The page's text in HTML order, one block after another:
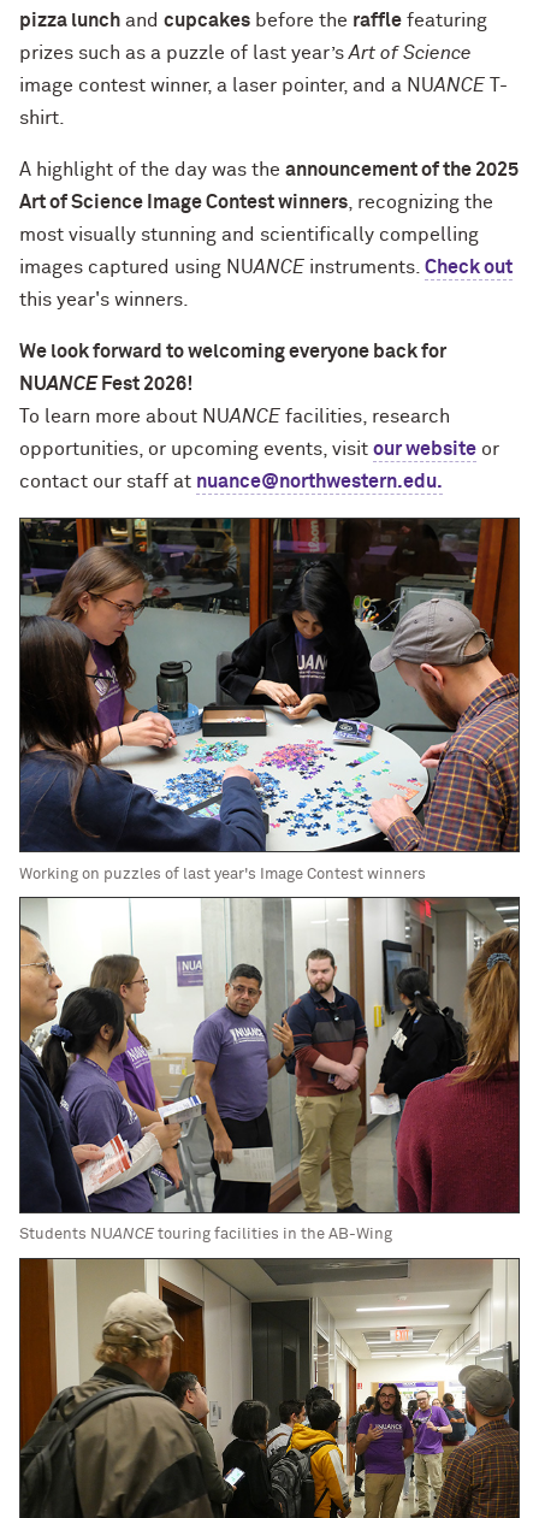
pizza lunch and cupcakes before the raffle featuring
prizes such as a puzzle of last year’sArt of Science
image contest winner, a laser pointer, and a NUANCE T-
shirt.
A highlight of the day was the announcement of the 2025
Art of Science Image Contest winners, recognizing the
most visually stunning and scientifically compelling
images captured using NUANCE instruments. Check out
this year's winners.
We look forward to welcoming everyone back for
NUANCE Fest 2026!
To learn more about NUANCE facilities, research
opportunities, or upcoming events, visit our website or
contact our staff at nuance@northwestern.edu.
Working on puzzles of last year's Image Contest winners
Students NUANCE touring facilities in the AB-Wing